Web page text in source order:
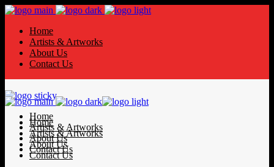
Home
Artists & Artworks
About Us
Contact Us
Home
Artists & Artworks
About Us
Contact Us
Home
Artists & Artworks
About Us
Contact Us